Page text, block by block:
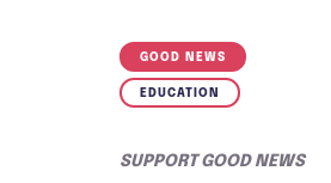
GOOD NEWS
EDUCATION
SUPPORT GOOD NEWS